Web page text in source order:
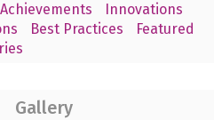
Achievements
Innovations
Best Practices
Featured
Gallery